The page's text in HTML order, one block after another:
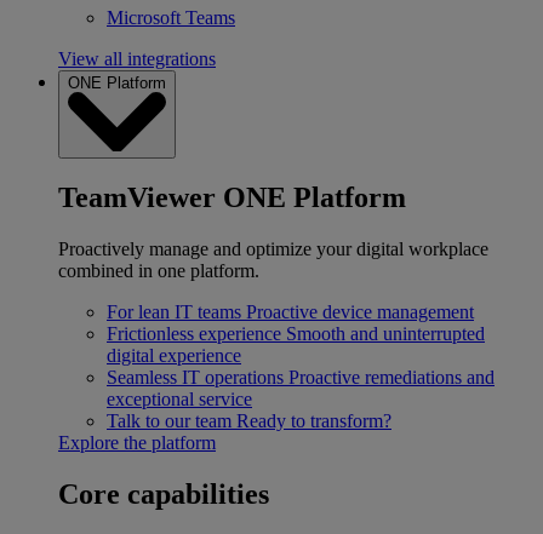
Microsoft Teams
View all integrations
ONE Platform
TeamViewer ONE Platform
Proactively manage and optimize your digital workplace
combined in one platform.
For lean IT teams Proactive device management
Frictionless experience Smooth and uninterrupted
digital experience
Seamless IT operations Proactive remediations and
exceptional service
Talk to our team Ready to transform?
Explore the platform
Core capabilities